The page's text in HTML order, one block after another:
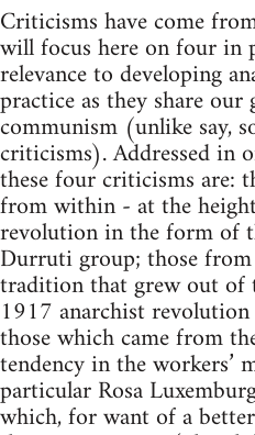
Criticisms have come
will focus here on four in
relevance to developing
practice as they share
communism (unlike say,
criticisms). Addressed in
these four criticisms are:
from within - at the
revolution in the form of
Durruti group; those
tradition that grew out of
1917 anarchist
those which came from
tendency in the workers’
particular Rosa
which, for want of a